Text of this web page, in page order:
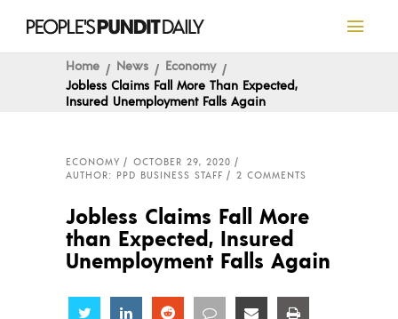
Home News
Economy
Jobless Claims Fall More Than Expected,
Insured Unemployment Falls Again
ECONOMY
OCTOBER 29, 2020
AUTHOR: PPD BUSINESS STAFF
2 COMMENTS
Jobless Claims Fall More
than Expected, Insured
Unemployment Falls Again
Share Share Share Share Share